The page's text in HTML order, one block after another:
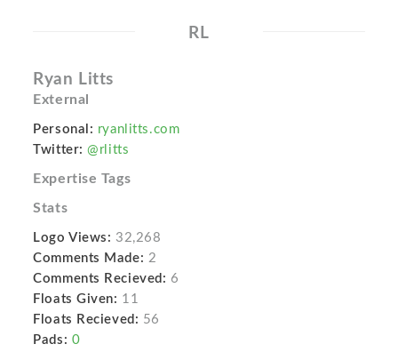
RL
Ryan Litts
External
Personal: ryanlitts.com
Twitter: @rlitts
Expertise Tags
Stats
Logo Views: 32,268
Comments Made: 2
Comments Recieved: 6
Floats Given: 11
Floats Recieved: 56
Pads: 0